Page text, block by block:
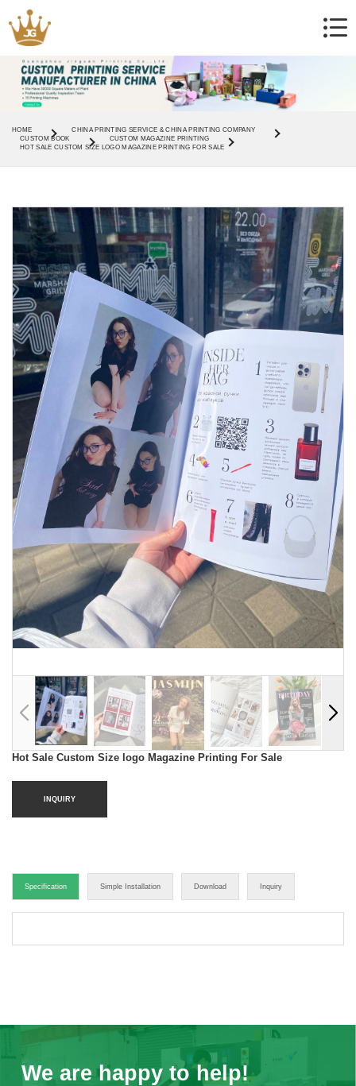
HOME
CHINA PRINTING SERVICE & CHINA PRINTING COMPANY
CUSTOM BOOK
CUSTOM MAGAZINE PRINTING
HOT SALE CUSTOM SIZE LOGO MAGAZINE PRINTING FOR SALE
Hot Sale Custom Size logo Magazine Printing For Sale
INQUIRY
Specification Simple Installation Download Inquiry
We are happy to help!